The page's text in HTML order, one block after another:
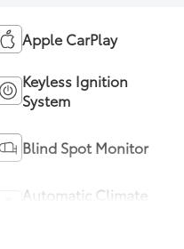
Apple CarPlay
Keyless Ignition
System
Blind Spot Monitor
Automatic Climate